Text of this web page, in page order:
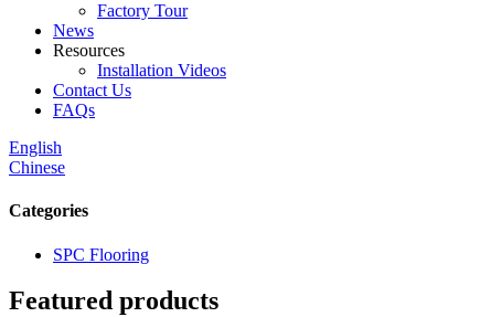
Factory Tour
News
Resources
Installation Videos
Contact Us
FAQs
English
Chinese
Categories
SPC Flooring
Featured products